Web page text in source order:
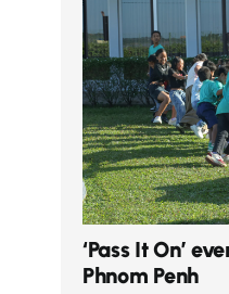
‘Pass It On’
Phnom Penh